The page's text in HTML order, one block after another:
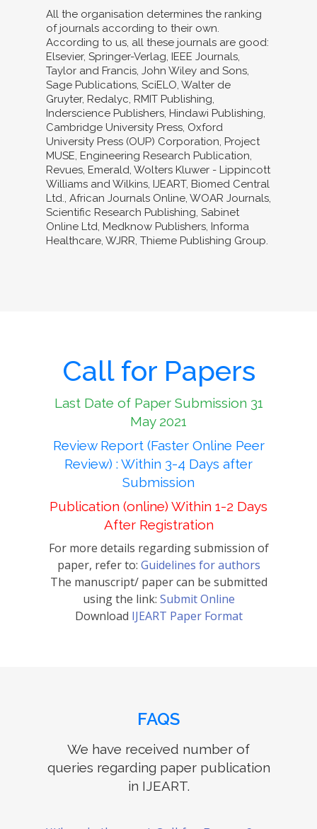
All the organisation determines the ranking
of journals according to their own.
According to us, all these journals are good:
Elsevier, Springer-Verlag, IEEE Journals,
Taylor and Francis, John Wiley and Sons,
Sage Publications, SciELO, Walter de
Gruyter, Redalyc, RMIT Publishing,
Inderscience Publishers, Hindawi Publishing,
Cambridge University Press, Oxford
University Press (OUP) Corporation, Project
MUSE, Engineering Research Publication,
Revues, Emerald, Wolters Kluwer - Lippincott
Williams and Wilkins, IJEART, Biomed Central
Ltd., African Journals Online, WOAR Journals,
Scientific Research Publishing, Sabinet
Online Ltd, Medknow Publishers, Informa
Healthcare, WJRR, Thieme Publishing Group.
Call for Papers
Last Date of Paper Submission 31
May 2021
Review Report (Faster Online Peer
Review) : Within 3-4 Days after
Submission
Publication (online) Within 1-2 Days
After Registration
For more details regarding submission of
paper, refer to: Guidelines for authors
The manuscript/ paper can be submitted
using the link: Submit Online
Download IJEART Paper Format
FAQS
We have received number of
queries regarding paper publication
in IJEART.